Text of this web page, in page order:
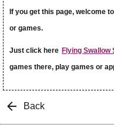
If you get this page, welcome
or games.
Just click here Flying Swallow
games there, play games or
Back